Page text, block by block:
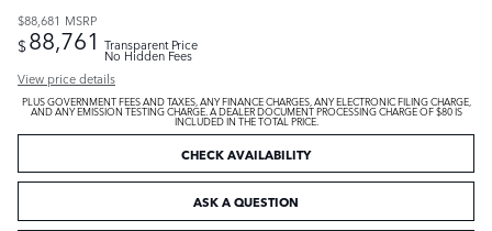
$88,681 MSRP
$88,761 Transparent Price
No Hidden Fees
View price details
PLUS GOVERNMENT FEES AND TAXES, ANY FINANCE CHARGES, ANY ELECTRONIC FILING CHARGE,
AND ANY EMISSION TESTING CHARGE. A DEALER DOCUMENT PROCESSING CHARGE OF $80 IS
INCLUDED IN THE TOTAL PRICE.
CHECK AVAILABILITY
ASK A QUESTION